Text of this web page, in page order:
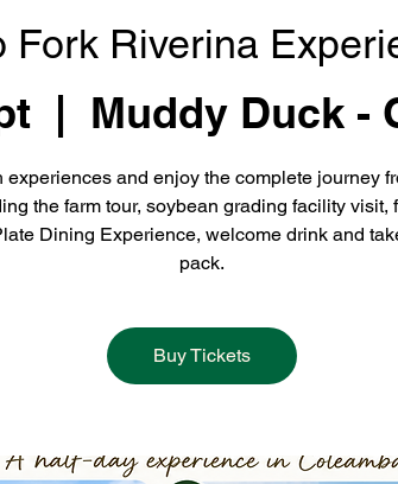
Fork Riverina
  |
Muddy Duck -
experiences and enjoy the complete journey
the farm tour, soybean grading facility visit,
Dining Experience, welcome drink and
pack.
Buy Tickets